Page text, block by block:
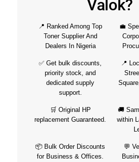
Valok?
📍 Ranked Among Top
Toner Supplier And
Dealers In Nigeria
💼
✅ Get bulk discounts,
priority stock, and
dedicated supply
support.
📍
🛒 Original HP
replacement Guaranteed.
🚚
within
📦 Bulk Order Discounts
for Business & Offices.
💬